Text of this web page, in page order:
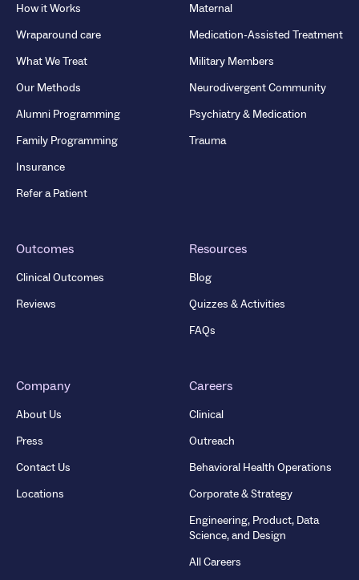
How it Works
Wraparound care
What We Treat
Our Methods
Alumni Programming
Family Programming
Insurance
Refer a Patient
Maternal
Medication-Assisted Treatment
Military Members
Neurodivergent Community
Psychiatry & Medication
Trauma
Outcomes
Clinical Outcomes
Reviews
Resources
Blog
Quizzes & Activities
FAQs
Company
About Us
Press
Contact Us
Locations
Careers
Clinical
Outreach
Behavioral Health Operations
Corporate & Strategy
Engineering, Product, Data
Science, and Design
All Careers